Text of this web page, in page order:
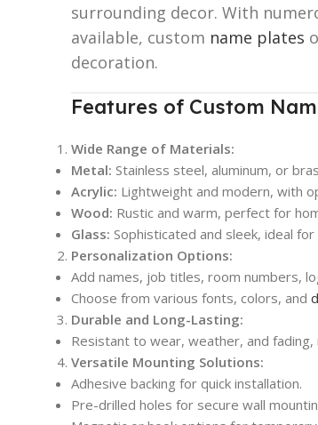
surrounding decor. With
available, custom name plates
decoration.
Features of Custom
Wide Range of Materials:
Metal: Stainless steel, aluminum, or
Acrylic: Lightweight and modern, with
Wood: Rustic and warm, perfect for
Glass: Sophisticated and sleek, ideal
Personalization Options:
Add names, job titles, room numbers,
Choose from various fonts, colors, and
Durable and Long-Lasting:
Resistant to wear, weather, and
Versatile Mounting Solutions:
Adhesive backing for quick installation.
Pre-drilled holes for secure wall